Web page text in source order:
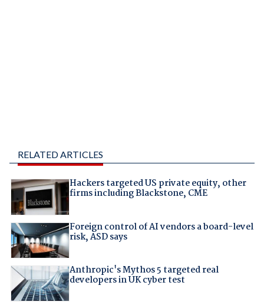
RELATED ARTICLES
Hackers targeted US private equity, other
firms including Blackstone, CME
Foreign control of AI vendors a board-level
risk, ASD says
Anthropic's Mythos 5 targeted real
developers in UK cyber test